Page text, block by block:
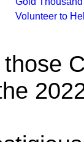
Volunteer to